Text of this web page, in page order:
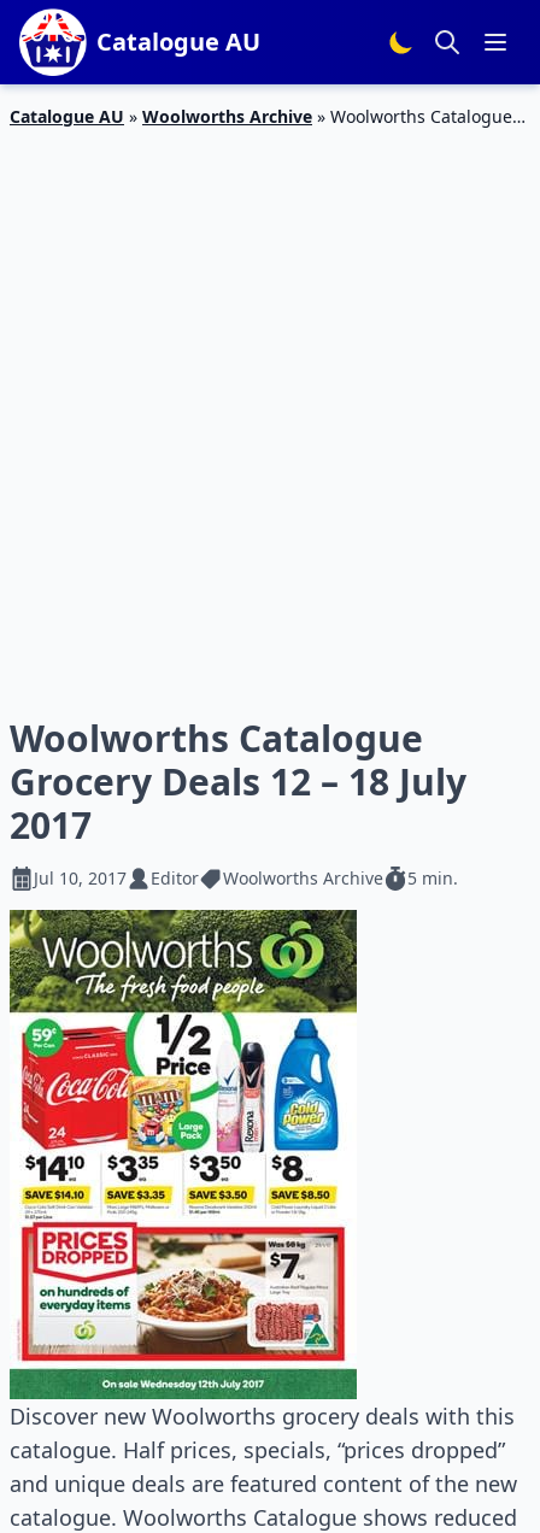
Catalogue AU
Catalogue AU » Woolworths Archive » Woolworths Catalogue
Woolworths Catalogue
Grocery Deals 12 – 18 July
2017
Jul 10, 2017 Editor Woolworths Archive 5 min.
Discover new Woolworths grocery deals with this
catalogue. Half prices, specials, “prices dropped”
and unique deals are featured content of the new
catalogue. Woolworths Catalogue shows reduced